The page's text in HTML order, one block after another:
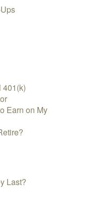
401(k)
Earn on My
Last?